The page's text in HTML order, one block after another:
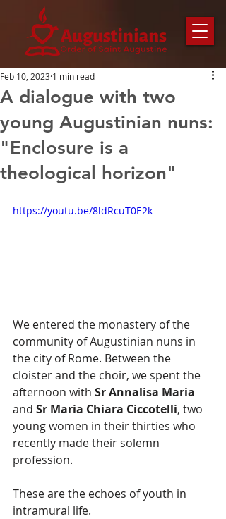
A dialogue with two
young Augustinian nuns:
"Enclosure is a
theological horizon"
Feb 10, 2023 1 min read
https://youtu.be/8ldRcuT0E2k
We entered the monastery of the
community of Augustinian nuns in
the city of Rome. Between the
cloister and the choir, we spent the
afternoon with Sr Annalisa Maria
and Sr Maria Chiara Ciccotelli, two
young women in their thirties who
recently made their solemn
profession.
These are the echoes of youth in
intramural life.